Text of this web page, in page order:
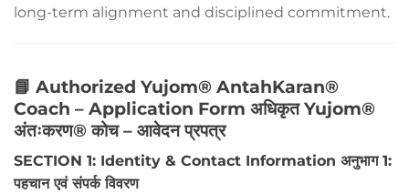
long-term alignment and disciplined commitment.
📘 Authorized Yujom® AntahKaran®
Coach – Application Form अधिकृत Yujom®
अंतःकरण® कोच – आवेदन प्रपत्र
SECTION 1: Identity & Contact Information अनुभाग 1:
पहचान एवं संपर्क विवरण